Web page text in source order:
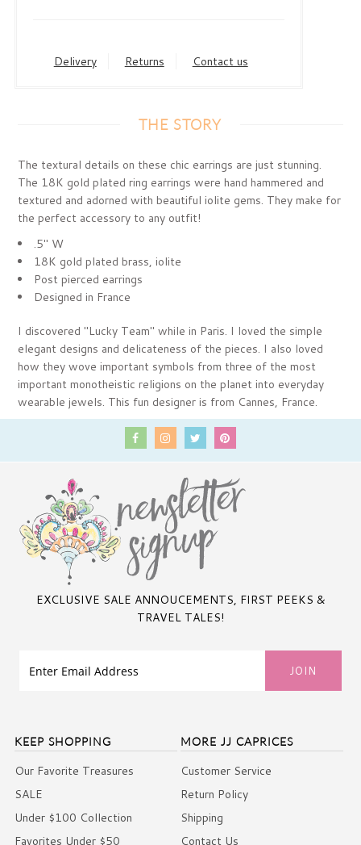
Delivery Returns Contact us
THE STORY
The textural details on these chic earrings are just stunning.
The 18K gold plated ring earrings were hand hammered and
textured and adorned with beautiful iolite gems. They make for
the perfect accessory to any outfit!
.5" W
18K gold plated brass, iolite
Post pierced earrings
Designed in France
I discovered "Lucky Team" while in Paris. I loved the simple
elegant designs and delicateness of the pieces. I also loved
how they wove important symbols from three of the most
important monotheistic religions on the planet into everyday
wearable jewels. This fun designer is from Cannes, France.
EXCLUSIVE SALE ANNOUCEMENTS, FIRST PEEKS &
TRAVEL TALES!
KEEP SHOPPING
Our Favorite Treasures
SALE
Under $100 Collection
Favorites Under $50
MORE JJ CAPRICES
Customer Service
Return Policy
Shipping
Contact Us